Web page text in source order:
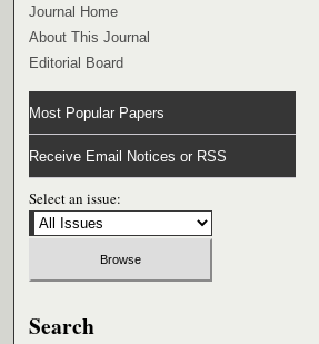
Journal Home
About This Journal
Editorial Board
Most Popular Papers
Receive Email Notices or RSS
Select an issue:
Search